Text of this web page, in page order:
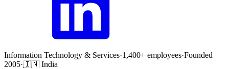
Information Technology & Services·1,400+ employees·Founded
2005·🇮🇳 India